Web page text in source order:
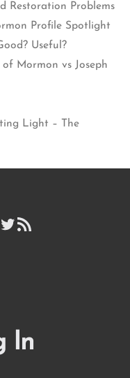
Restoration Problems
Profile Spotlight
Useful?
Mormon vs Joseph
Light – The
RSS Feed
In